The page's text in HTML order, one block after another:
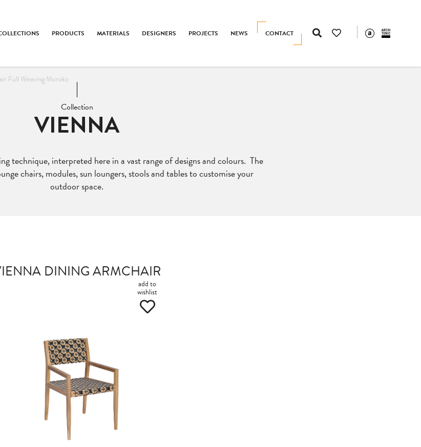
CONTACT
PRODUCTS MATERIALS DESIGNERS PROJECTS NEWS
Full Weaving Moroko
Collection
VIENNA
technique, interpreted here in a vast range of designs and colours. The
chairs, modules, sun loungers, stools and tables to customise your
outdoor space.
DINING ARMCHAIR
add to
wishlist